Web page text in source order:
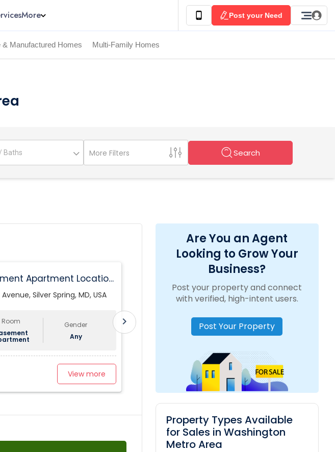
More Post your Need
& Manufactured Homes Multi-Family Homes
More Filters Search
Apartment Location
5miles
Dc.
Silver Spring, MD, USA
Room
Gender
Any
View more
1914 Cherri Dr
/ Month
chevron_right
Are You an Agent
Looking to Grow Your
Business?
Post your property and connect
with verified, high-intent users.
Post Your Property
Property Types Available
for Sales in Washington
Metro Area